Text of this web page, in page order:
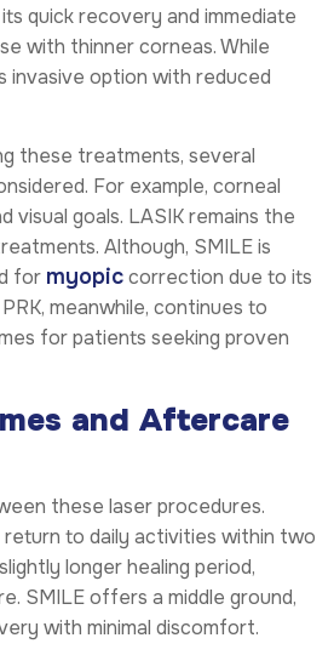
quick recovery and immediate
with thinner corneas. While
invasive option with reduced
these treatments, several
For example, corneal
visual goals. LASIK remains the
Although, SMILE is
for myopiccorrection due to its
meanwhile, continues to
for patients seeking proven
and Aftercare
these laser procedures.
to daily activities within two
longer healing period,
SMILE offers a middle ground,
with minimal discomfort.